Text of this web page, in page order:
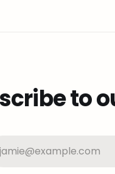
to
jamie@example.com